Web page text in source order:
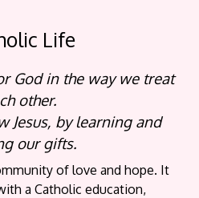
Life
God in the way we treat
other.
Jesus, by learning and
our gifts.
of love and hope. It
a Catholic education,